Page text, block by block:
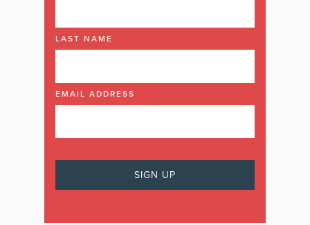
LAST NAME
EMAIL ADDRESS